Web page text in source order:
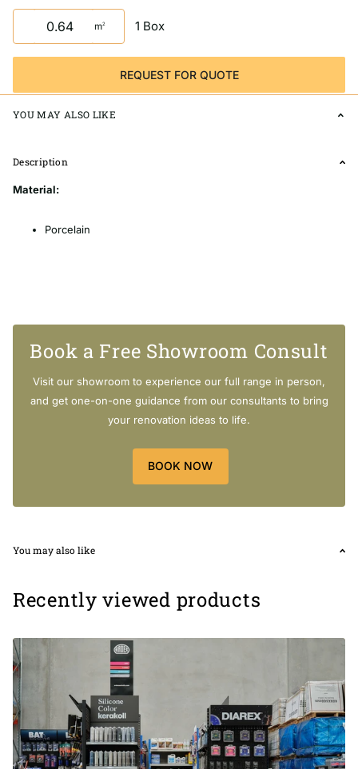
m2 1 Box
REQUEST FOR QUOTE
YOU MAY ALSO LIKE
Description
Material:
Porcelain
Indoor & Outdoors
Bathroom Niche / Feature Wall / Splashback
Chip Size95 X 87 mm
5mm Thickness
1 pcs = 0.07 m2
1 box = 0.64 m2 (9 pcs)
[SHORTDESCRIPTION]
Book a Free Showroom Consult
Visit our showroom to experience our full range in person,
and get one-on-one guidance from our consultants to bring
your renovation ideas to life.
BOOK NOW
You may also like
Recently viewed products